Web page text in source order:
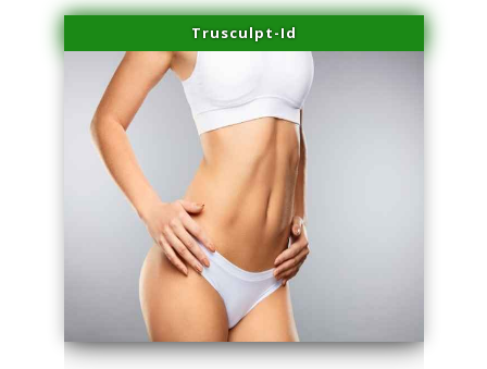
Trusculpt-Id
series-3000-Beauty Treatments Near Me South Miami